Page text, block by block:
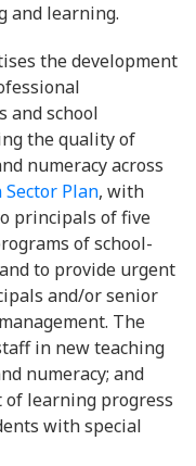
and learning.
the development
and school
the quality of
numeracy across
Sector Plan, with
principals of five
of school-
to provide urgent
and/or senior
The
in new teaching
numeracy; and
of learning progress
with special